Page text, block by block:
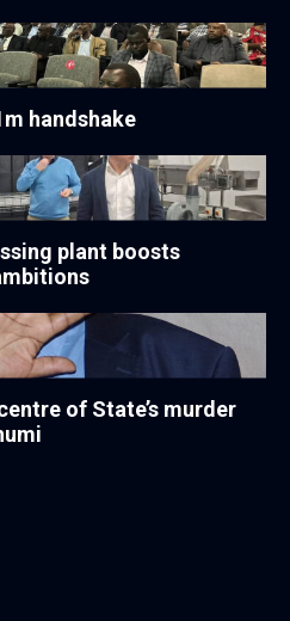
handshake
plant boosts
of State’s murder